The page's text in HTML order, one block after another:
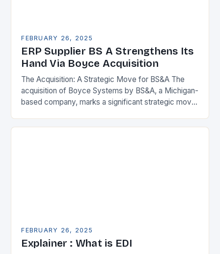
FEBRUARY 26, 2025
ERP Supplier BS A Strengthens Its
Hand Via Boyce Acquisition
The Acquisition: A Strategic Move for BS&A The
acquisition of Boyce Systems by BS&A, a Michigan-
based company, marks a significant strategic move
expanding its…
FEBRUARY 26, 2025
Explainer : What is EDI